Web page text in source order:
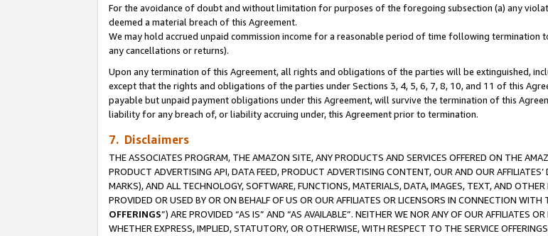
For the avoidance of doubt and without limitation for purposes of the foregoing subsection (a) any
deemed a material breach of this Agreement.
We may hold accrued unpaid commission income for a reasonable period of time following
any cancellations or returns).
Upon any termination of this Agreement, all rights and obligations of the parties will be extinguished,
except that the rights and obligations of the parties under Sections 3, 4, 5, 6, 7, 8, 10, and 11 of this
payable but unpaid payment obligations under this Agreement, will survive the termination of this
liability for any breach of, or liability accruing under, this Agreement prior to termination.
7. Disclaimers
THE ASSOCIATES PROGRAM, THE AMAZON SITE, ANY PRODUCTS AND SERVICES OFFERED ON THE
PRODUCT ADVERTISING API, DATA FEED, PRODUCT ADVERTISING CONTENT, OUR AND OUR
MARKS), AND ALL TECHNOLOGY, SOFTWARE, FUNCTIONS, MATERIALS, DATA, IMAGES, TEXT, AND
PROVIDED OR USED BY OR ON BEHALF OF US OR OUR AFFILIATES OR LICENSORS IN CONNECTION WITH
OFFERINGS”) ARE PROVIDED “AS IS” AND “AS AVAILABLE”. NEITHER WE NOR ANY OF OUR AFFILIATES
WHETHER EXPRESS, IMPLIED, STATUTORY, OR OTHERWISE, WITH RESPECT TO THE SERVICE